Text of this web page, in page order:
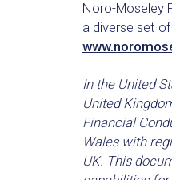
Noro-Moseley
a diverse set
In the United
United
Financial
Wales with
UK. This